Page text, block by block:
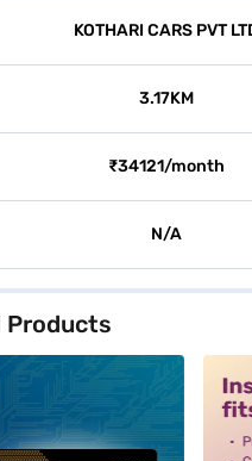
KOTHARI CARS PVT
3.17KM
₹34121/month
N/A
Products